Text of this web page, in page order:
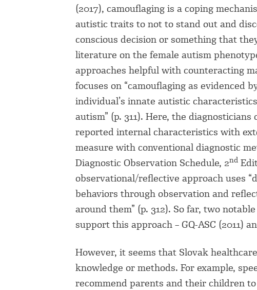
(2017), camouflaging is a coping
autistic traits to not to stand out and
conscious decision or something that
literature on the female autism
approaches helpful with counteracting
focuses on “camouflaging as evidenced
individual’s innate autistic
autism” (p. 311). Here, the
reported internal characteristics with
measure with conventional diagnostic
Diagnostic Observation Schedule, 2nd
observational/reflective approach uses
behaviors through observation and
around them” (p. 312). So far, two
support this approach – GQ-ASC (2011)
However, it seems that Slovak
knowledge or methods. For example,
recommend parents and their children